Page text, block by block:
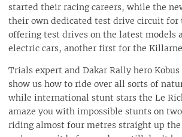
started their racing careers, while the
their own dedicated test drive circuit
offering test drives on the latest models
electric cars, another first for the
Trials expert and Dakar Rally hero Kobus
show us how to ride over all sorts of
while international stunt stars the Le
amaze you with impossible stunts on
riding almost four metres straight up